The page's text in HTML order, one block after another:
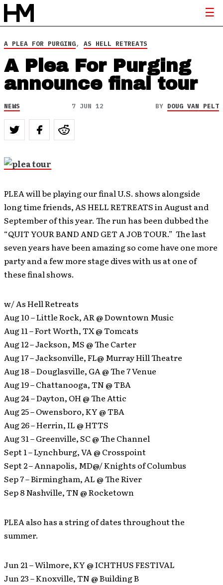
A PLEA FOR PURGING, AS HELL RETREATS
A Plea For Purging
announce final tour
NEWS 7 JUN 12 BY DOUG VAN PELT
PLEA will be playing our final U.S. shows alongside
long time friends, AS HELL RETREATS in August and
September of this year. The run has been dubbed the
“QUIT YOUR BAND AND GET A JOB TOUR.” The last
seven years have been amazing so come have one more
party and a few more stage dives with us at one of
these final shows.
w/ As Hell Retreats
Aug 10 – Little Rock, AR @ Downtown Music
Aug 11 – Fort Worth, TX @ Tomcats
Aug 12 – Jackson, MS @ The Carter
Aug 17 – Jacksonville, FL@ Murray Hill Theatre
Aug 18 – Douglasville, GA @ The 7 Venue
Aug 19 – Chattanooga, TN @ TBA
Aug 24 – Dayton, OH @ The Attic
Aug 25 – Owensboro, KY @ TBA
Aug 26 – Herrin, IL @ HTTS
Aug 31 – Greenville, SC @ The Channel
Sept 1 – Lynchburg, VA @ Crosspoint
Sept 2 – Annapolis, MD@/ Knights of Columbus
Sep 7 – Birmingham, AL @ The River
Sep 8 Nashville, TN @ Rocketown
PLEA also has a string of dates throughout the
summer.
Jun 21 – Wilmore, KY @ ICHTHUS FESTIVAL
Jun 23 – Knoxville, TN @ Building B